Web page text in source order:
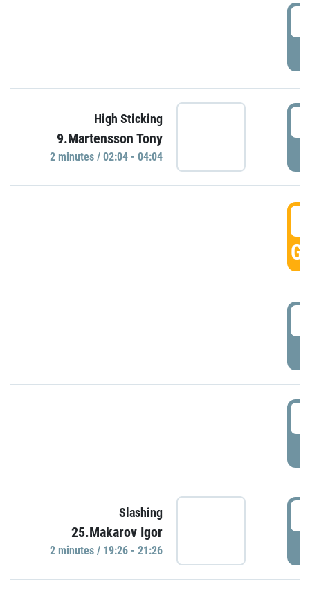
High Sticking
9.Martensson Tony
2 minutes / 02:04 - 04:04
Slashing
25.Makarov Igor
2 minutes / 19:26 - 21:26